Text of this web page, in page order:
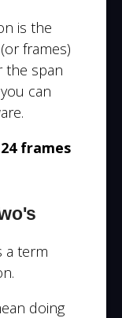
is the
frames)
the span
can
24 frames
a term
doing